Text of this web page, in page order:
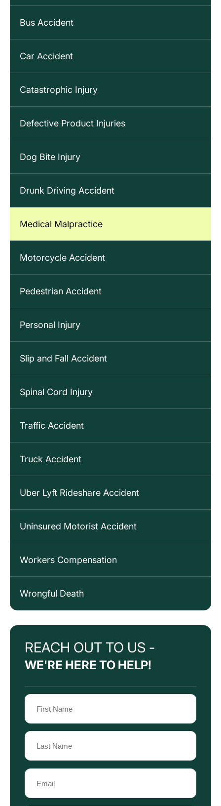
Bus Accident
Car Accident
Catastrophic Injury
Defective Product Injuries
Dog Bite Injury
Drunk Driving Accident
Medical Malpractice
Motorcycle Accident
Pedestrian Accident
Personal Injury
Slip and Fall Accident
Spinal Cord Injury
Traffic Accident
Truck Accident
Uber Lyft Rideshare Accident
Uninsured Motorist Accident
Workers Compensation
Wrongful Death
REACH OUT TO US -
WE'RE HERE TO HELP!
Name
(Required)
First
Name
Last
Name
Email
(Required)